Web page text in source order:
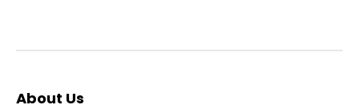
About Us